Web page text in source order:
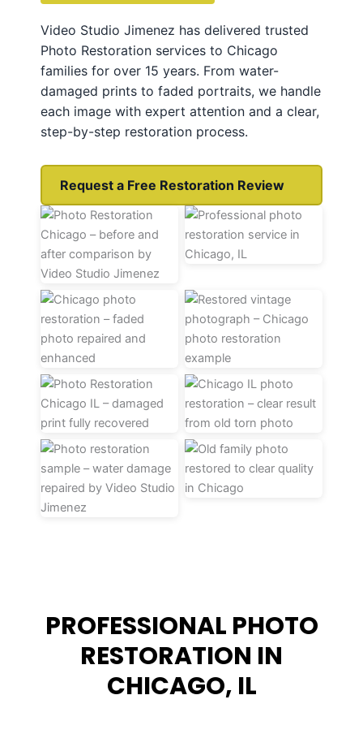
Video Studio Jimenez has delivered trusted
Photo Restoration services to Chicago
families for over 15 years. From water-
damaged prints to faded portraits, we handle
each image with expert attention and a clear,
step-by-step restoration process.
Request a Free Restoration Review
PROFESSIONAL PHOTO
RESTORATION IN
CHICAGO, IL